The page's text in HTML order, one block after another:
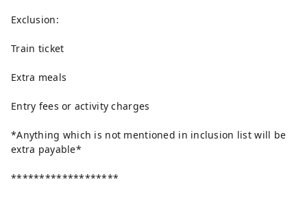
Exclusion:
Train ticket
Extra meals
Entry fees or activity charges
*Anything which is not mentioned in inclusion list will be
extra payable*
*******************